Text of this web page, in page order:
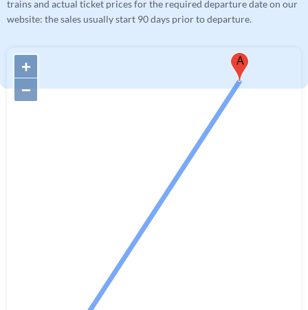
trains and actual ticket prices for the required departure date on our
website: the sales usually start 90 days prior to departure.
A
+
−